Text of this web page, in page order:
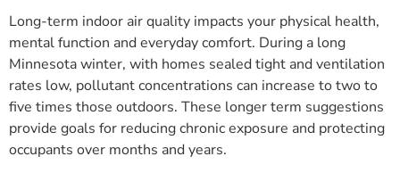
Long-term indoor air quality impacts your physical health,
mental function and everyday comfort. During a long
Minnesota winter, with homes sealed tight and ventilation
rates low, pollutant concentrations can increase to two to
five times those outdoors. These longer term suggestions
provide goals for reducing chronic exposure and protecting
occupants over months and years.